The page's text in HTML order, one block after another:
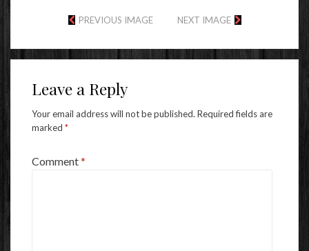
PREVIOUS IMAGE NEXT IMAGE
Leave a Reply
Your email address will not be published. Required fields are
marked *
Comment*